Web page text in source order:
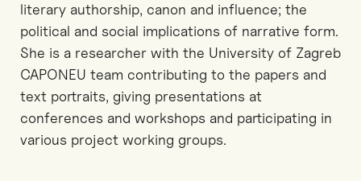
literary authorship, canon and influence; the
political and social implications of narrative form.
She is a researcher with the University of Zagreb
CAPONEU team contributing to the papers and
text portraits, giving presentations at
conferences and workshops and participating in
various project working groups.